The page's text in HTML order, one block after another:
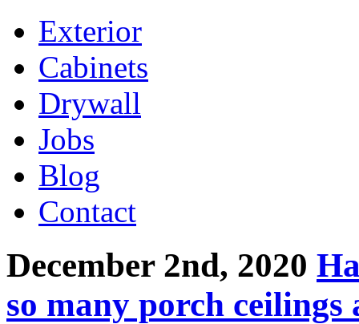
Exterior
Cabinets
Drywall
Jobs
Blog
Contact
December 2nd, 2020
so many porch ceilings